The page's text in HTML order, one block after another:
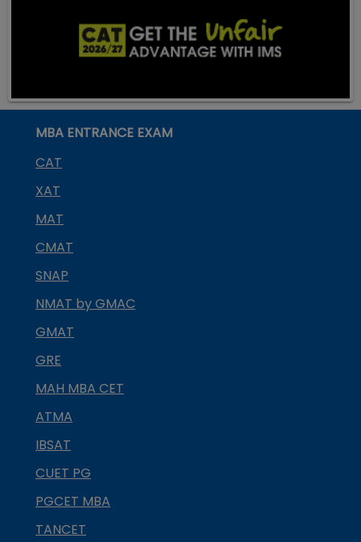
MBA ENTRANCE EXAM
CAT
XAT
MAT
CMAT
SNAP
NMAT by GMAC
GMAT
GRE
MAH MBA CET
ATMA
IBSAT
CUET PG
PGCET MBA
TANCET